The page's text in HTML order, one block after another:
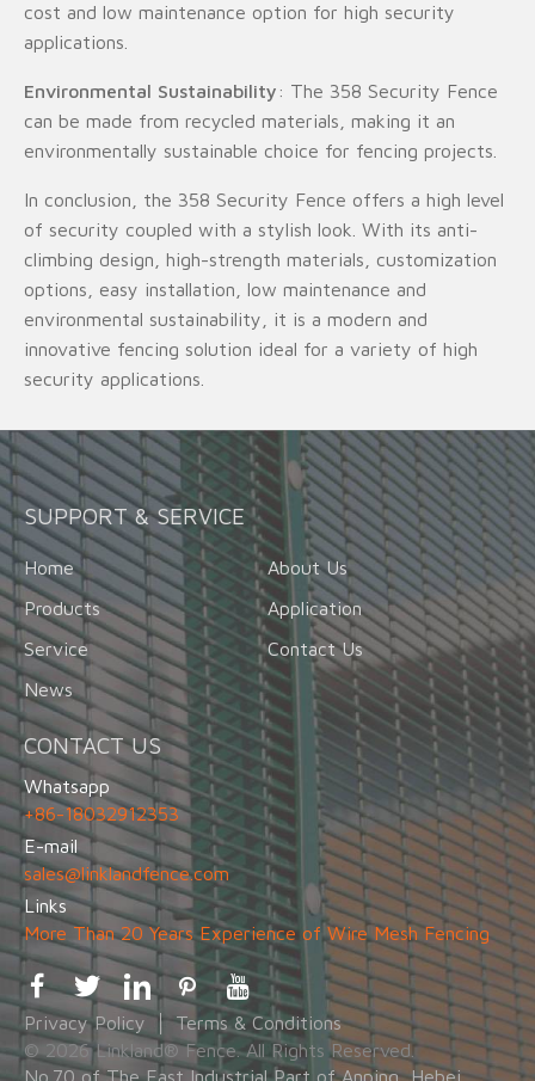
cost and low maintenance option for high security
applications.
Environmental Sustainability : The 358 Security Fence
can be made from recycled materials, making it an
environmentally sustainable choice for fencing projects.
In conclusion, the 358 Security Fence offers a high level
of security coupled with a stylish look. With its anti-
climbing design, high-strength materials, customization
options, easy installation, low maintenance and
environmental sustainability, it is a modern and
innovative fencing solution ideal for a variety of high
security applications.
SUPPORT & SERVICE
Home
About Us
Products
Application
Service
Contact Us
News
CONTACT US
Whatsapp
+86-18032912353
E-mail
sales@linklandfence.com
Links
More Than 20 Years Experience of Wire Mesh Fencing
Privacy Policy
Terms & Conditions
© 2026 Linkland® Fence. All Rights Reserved.
No.70 of The East Industrial Part of Anping, Hebei,